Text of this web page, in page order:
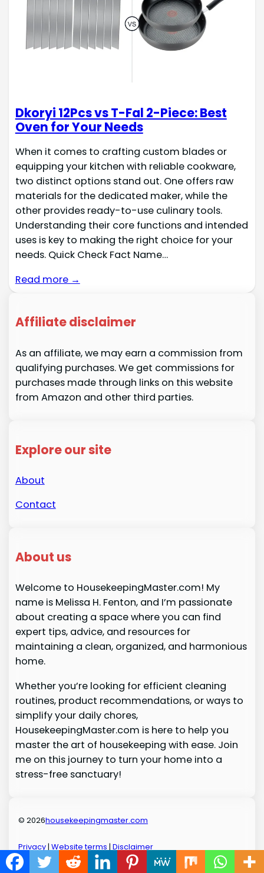
Dkoryi 12Pcs vs T-Fal 2-Piece: Best
Oven for Your Needs
When it comes to crafting custom blades or
equipping your kitchen with reliable cookware,
two distinct options stand out. One offers raw
materials for the dedicated maker, while the
other provides ready-to-use culinary tools.
Understanding their core functions and intended
uses is key to making the right choice for your
needs. Quick Check Fact Name…
Read more →
Affiliate disclaimer
As an affiliate, we may earn a commission from
qualifying purchases. We get commissions for
purchases made through links on this website
from Amazon and other third parties.
Explore our site
About
Contact
About us
Welcome to HousekeepingMaster.com! My
name is Melissa H. Fenton, and I’m passionate
about creating a space where you can find
expert tips, advice, and resources for
maintaining a clean, organized, and harmonious
home.
Whether you’re looking for efficient cleaning
routines, product recommendations, or ways to
simplify your daily chores,
HousekeepingMaster.com is here to help you
master the art of housekeeping with ease. Join
me on this journey to turn your home into a
stress-free sanctuary!
© 2026housekeepingmaster.com
Privacy|Website terms |Disclaimer